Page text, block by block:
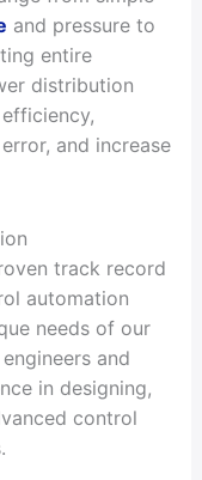
and pressure to
entire
distribution
and increase
track record
automation
needs of our
and
in designing,
control